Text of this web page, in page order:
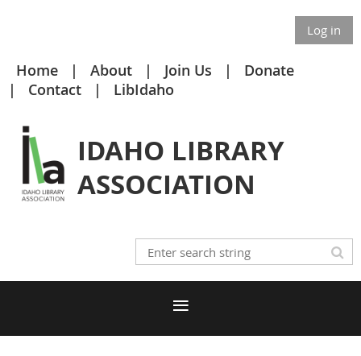
Log in
Home About Join Us
Donate
Contact
LibIdaho
IDAHO LIBRARY
ASSOCIATION